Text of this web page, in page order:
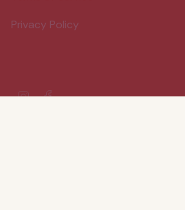
Privacy Policy
InstagramFacebook